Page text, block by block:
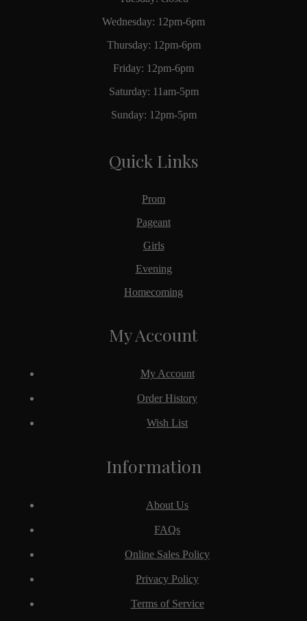
Wednesday: 12pm-6pm
Thursday: 12pm-6pm
Friday: 12pm-6pm
Saturday: 11am-5pm
Sunday: 12pm-5pm
Quick Links
Prom
Pageant
Girls
Evening
Homecoming
Information
About Us
FAQs
Online Sales Policy
Privacy Policy
Terms of Service
My Account
My Account
Order History
Wish List